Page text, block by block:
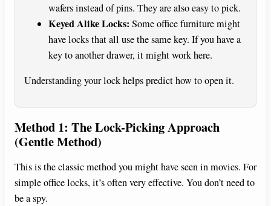
wafers instead of pins. They are also easy to pick.
Keyed Alike Locks: Some office furniture might
have locks that all use the same key. If you have a
key to another drawer, it might work here.
Understanding your lock helps predict how to open it.
Method 1: The Lock-Picking Approach
(Gentle Method)
This is the classic method you might have seen in movies. For
simple office locks, it’s often very effective. You don’t need to
be a spy.